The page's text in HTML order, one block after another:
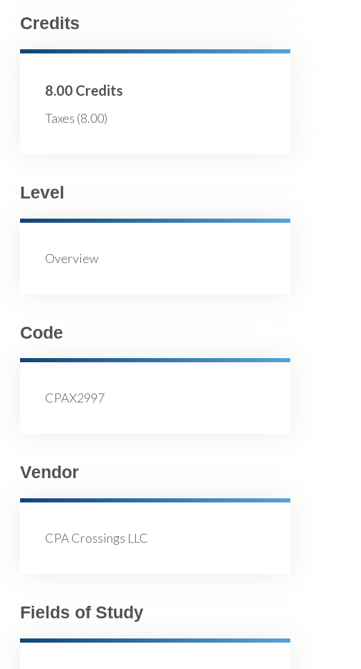
Credits
8.00 Credits
Taxes (8.00)
Level
Overview
Code
CPAX2997
Vendor
CPA Crossings LLC
Fields of Study